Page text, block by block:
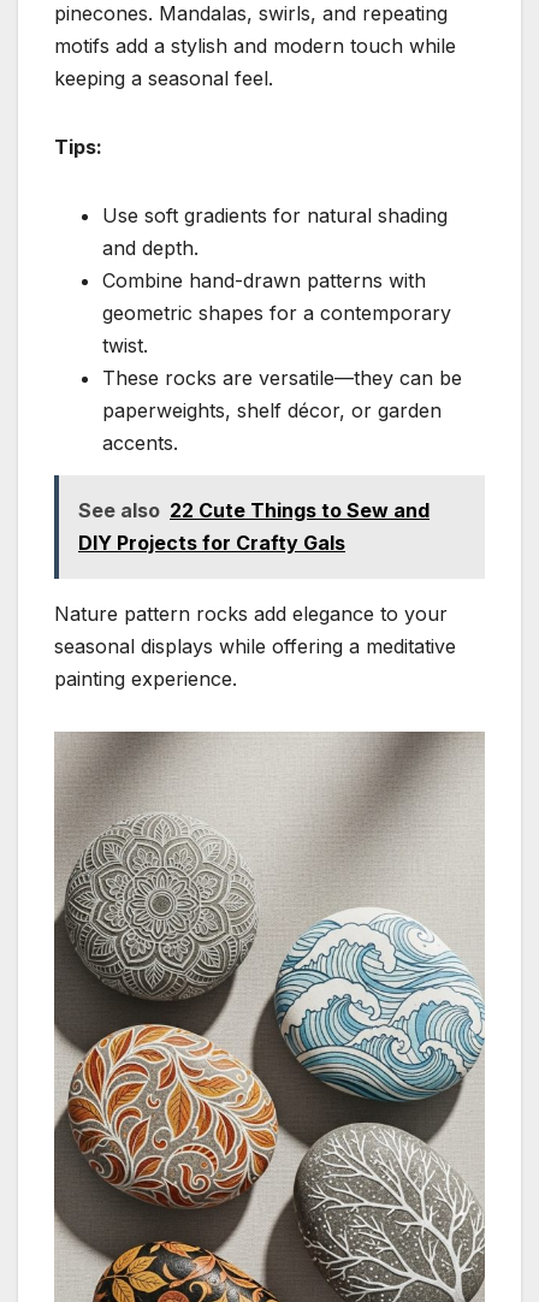
pinecones. Mandalas, swirls, and repeating
motifs add a stylish and modern touch while
keeping a seasonal feel.
Tips:
Use soft gradients for natural shading
and depth.
Combine hand-drawn patterns with
geometric shapes for a contemporary
twist.
These rocks are versatile—they can be
paperweights, shelf décor, or garden
accents.
See also 22 Cute Things to Sew and
DIY Projects for Crafty Gals
Nature pattern rocks add elegance to your
seasonal displays while offering a meditative
painting experience.